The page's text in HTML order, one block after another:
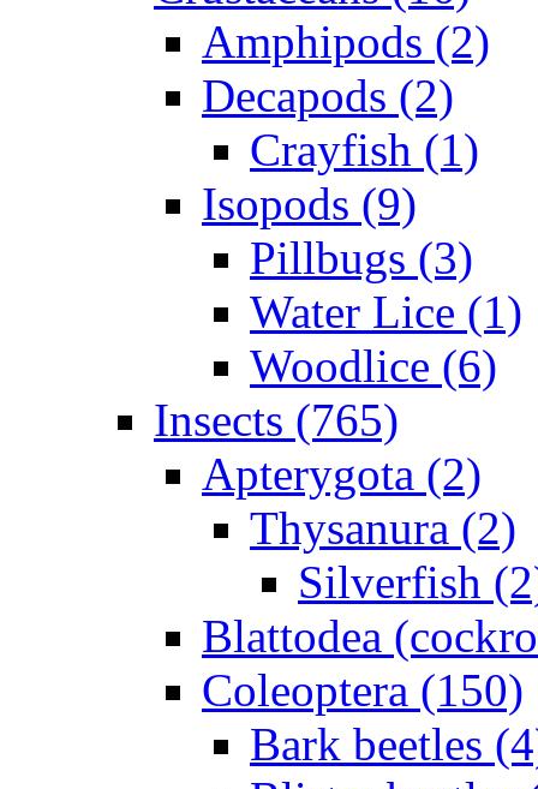
Amphipods (2)
Decapods (2)
Crayfish (1)
Isopods (9)
Pillbugs (3)
Water Lice (1)
Woodlice (6)
Insects (765)
Apterygota (2)
Thysanura (2)
Silverfish
Blattodea
Coleoptera (150)
Bark beetles